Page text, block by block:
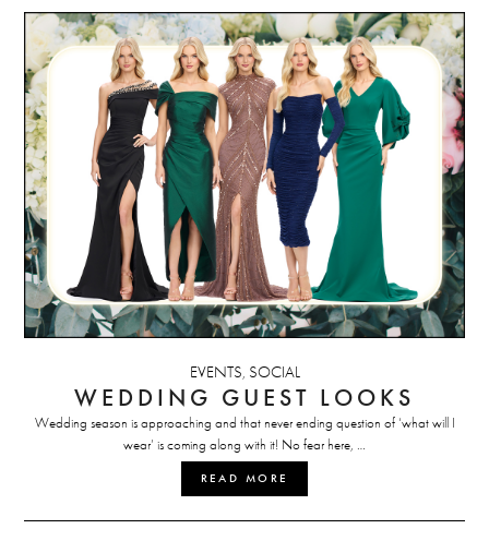
EVENTS, SOCIAL
WEDDING GUEST LOOKS
Wedding season is approaching and that never ending question of ‘what will I
wear’ is coming along with it! No fear here, …
READ MORE